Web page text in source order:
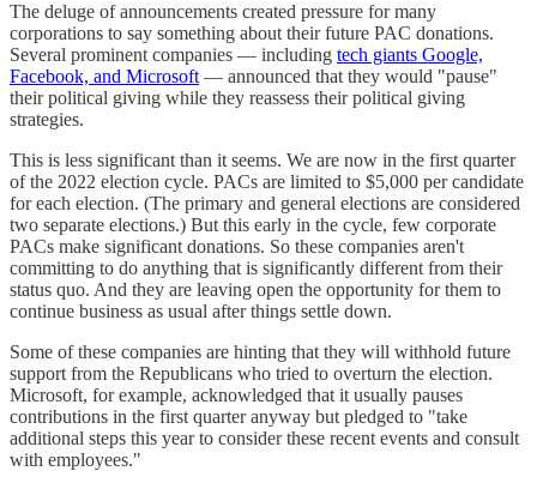
The deluge of announcements created pressure for many
corporations to say something about their future PAC donations.
Several prominent companies — including tech giants Google,
Facebook, and Microsoft — announced that they would "pause"
their political giving while they reassess their political giving
strategies.
This is less significant than it seems. We are now in the first quarter
of the 2022 election cycle. PACs are limited to $5,000 per candidate
for each election. (The primary and general elections are considered
two separate elections.) But this early in the cycle, few corporate
PACs make significant donations. So these companies aren't
committing to do anything that is significantly different from their
status quo. And they are leaving open the opportunity for them to
continue business as usual after things settle down.
Some of these companies are hinting that they will withhold future
support from the Republicans who tried to overturn the election.
Microsoft, for example, acknowledged that it usually pauses
contributions in the first quarter anyway but pledged to "take
additional steps this year to consider these recent events and consult
with employees."